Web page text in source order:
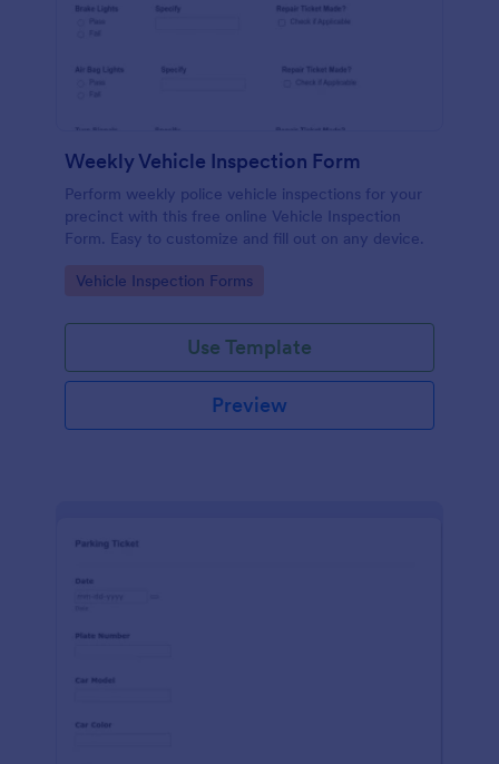
Weekly Vehicle Inspection Form
Perform weekly police vehicle inspections for your
precinct with this free online Vehicle Inspection
Form. Easy to customize and fill out on any device.
Go to Category:
Vehicle Inspection Forms
Use Template
Preview